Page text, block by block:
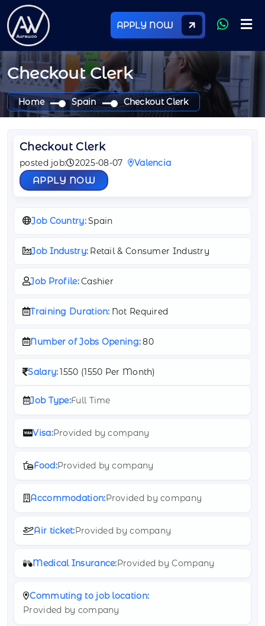
APPLY NOW
Checkout Clerk
Home Spain Checkout Clerk
Checkout Clerk
posted job: 2025-08-07 Valencia
APPLY NOW
Job Country:Spain
Job Industry: Retail & Consumer Industry
Job Profile:Cashier
Training Duration: Not Required
Number of Jobs Opening:80
Salary:1550 (1550 Per Month)
Job Type:Full Time
Visa:Provided by company
Food:Provided by company
Accommodation:Provided by company
Air ticket:Provided by company
Medical Insurance:Provided by Company
Commuting to job location:
Provided by company